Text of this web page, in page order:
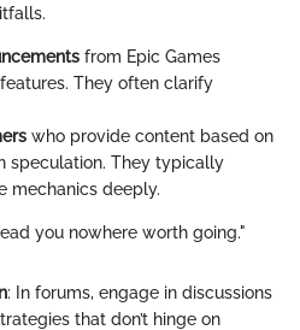
from Epic Games
They often clarify
who provide content based on
speculation. They typically
mechanics deeply.
you nowhere worth going."
: In forums, engage in discussions
that don’t hinge on